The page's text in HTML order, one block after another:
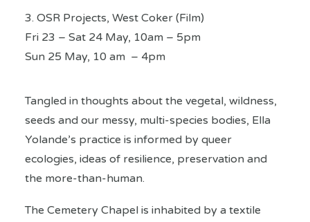
3. OSR Projects, West Coker (Film)
Fri 23 – Sat 24 May, 10am – 5pm
Sun 25 May, 10 am – 4pm
Tangled in thoughts about the vegetal, wildness,
seeds and our messy, multi-species bodies, Ella
Yolande’s practice is informed by queer
ecologies, ideas of resilience, preservation and
the more-than-human.
The Cemetery Chapel is inhabited by a textile